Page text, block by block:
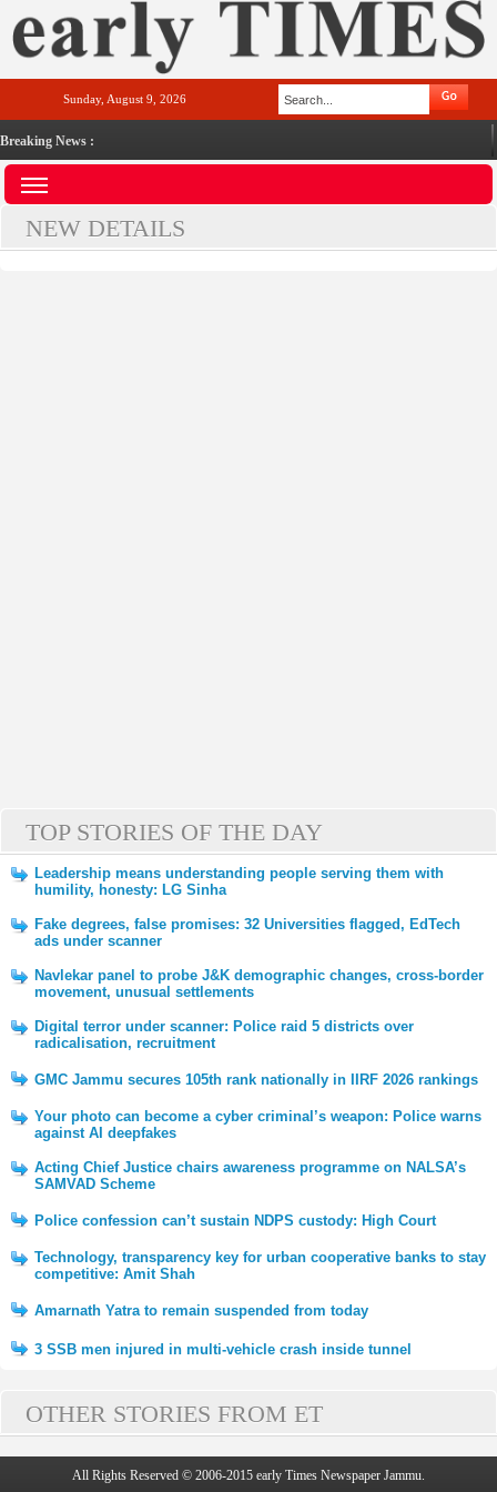
Sunday, August 9, 2026
Breaking News :
NEW DETAILS
TOP STORIES OF THE DAY
Leadership means understanding people serving them with
humility, honesty: LG Sinha
Fake degrees, false promises: 32 Universities flagged, EdTech
ads under scanner
Navlekar panel to probe J&K demographic changes, cross-border
movement, unusual settlements
Digital terror under scanner: Police raid 5 districts over
radicalisation, recruitment
GMC Jammu secures 105th rank nationally in IIRF 2026 rankings
Your photo can become a cyber criminal’s weapon: Police warns
against AI deepfakes
Acting Chief Justice chairs awareness programme on NALSA’s
SAMVAD Scheme
Police confession can’t sustain NDPS custody: High Court
Technology, transparency key for urban cooperative banks to stay
competitive: Amit Shah
Amarnath Yatra to remain suspended from today
3 SSB men injured in multi-vehicle crash inside tunnel
OTHER STORIES FROM ET
All Rights Reserved © 2006-2015 early Times Newspaper Jammu.